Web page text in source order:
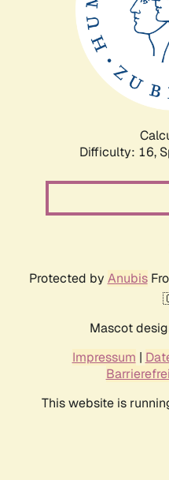
Difficulty: 16,
Protected by Anubis
Mascot
Impressum |
This website is